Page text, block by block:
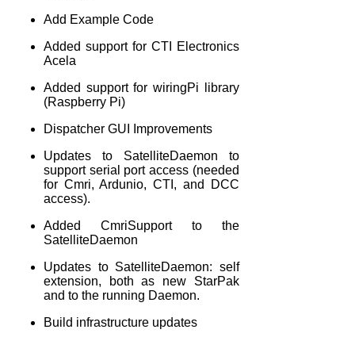
Add Example Code
Added support for CTI Electronics
Acela
Added support for wiringPi library
(Raspberry Pi)
Dispatcher GUI Improvements
Updates to SatelliteDaemon to
support serial port access (needed
for Cmri, Ardunio, CTI, and DCC
access).
Added CmriSupport to the
SatelliteDaemon
Updates to SatelliteDaemon: self
extension, both as new StarPak
and to the running Daemon.
Build infrastructure updates